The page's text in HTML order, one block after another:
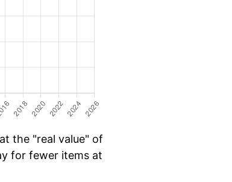
the "real value" of
for fewer items at